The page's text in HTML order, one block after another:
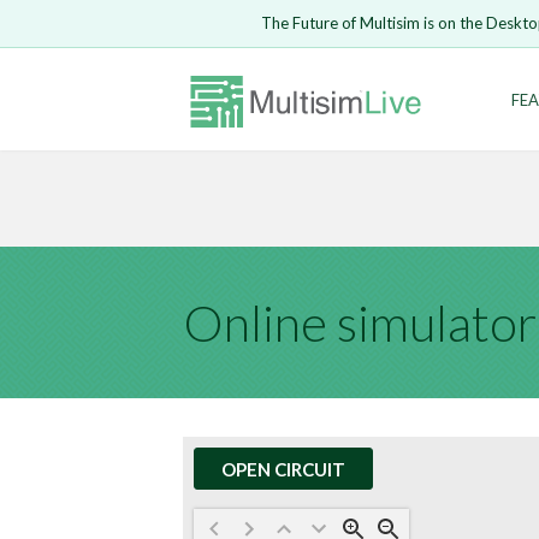
The Future of Multisim is on the
Online simulator
OPEN CIRCUIT
Open Circuit
Embed
Are you
Enter Email